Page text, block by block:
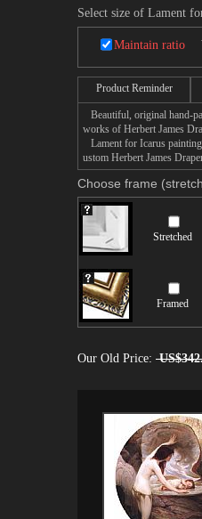
Select size of Lament
Maintain ratio
Product Reminder
Beautiful, original hand-
works of Herbert James
Lament for Icarus
ustom Herbert James
Choose frame
Stretched
Framed
Our Old Price: